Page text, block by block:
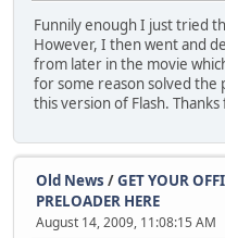
Funnily enough I just tried
However, I then went and
from later in the movie
for some reason solved the
this version of Flash.
Old News /GET YOUR
PRELOADER HERE
August 14, 2009, 11:08:15 AM